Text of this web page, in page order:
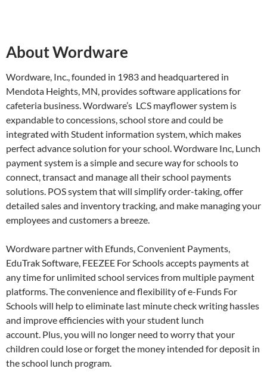
About Wordware
Wordware, Inc., founded in 1983 and headquartered in
Mendota Heights, MN, provides software applications for
cafeteria business. Wordware’s LCS mayflower system is
expandable to concessions, school store and could be
integrated with Student information system, which makes
perfect advance solution for your school. Wordware Inc, Lunch
payment system is a simple and secure way for schools to
connect, transact and manage all their school payments
solutions. POS system that will simplify order-taking, offer
detailed sales and inventory tracking, and make managing your
employees and customers a breeze.
Wordware partner with Efunds, Convenient Payments,
EduTrak Software, FEEZEE For Schools accepts payments at
any time for unlimited school services from multiple payment
platforms. The convenience and flexibility of e-Funds For
Schools will help to eliminate last minute check writing hassles
and improve efficiencies with your student lunch
account. Plus, you will no longer need to worry that your
children could lose or forget the money intended for deposit in
the school lunch program.